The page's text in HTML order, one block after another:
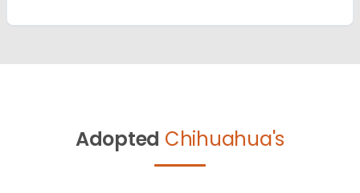
Adopted Chihuahua's